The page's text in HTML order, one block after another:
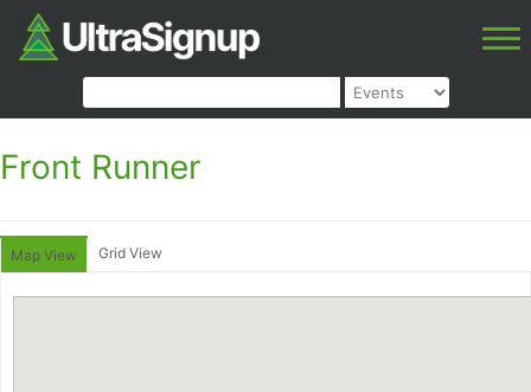
Front Runner
Map View Grid View